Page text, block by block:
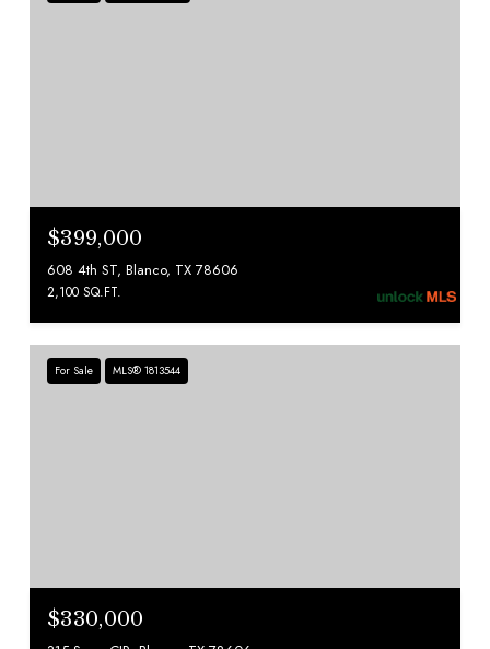
$399,000
608 4th ST, Blanco, TX 78606
2,100 SQ.FT.
For Sale MLS® 1813544
$330,000